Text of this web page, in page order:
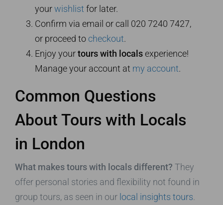
yourwishlist for later.
Confirm via email or call 020 7240 7427,
or proceed to checkout.
Enjoy yourtours with localsexperience!
Manage your account at my account.
Common Questions
About Tours with Locals
in London
What makes tours with locals different? They
offer personal stories and flexibility not found in
group tours, as seen in our local insights tours